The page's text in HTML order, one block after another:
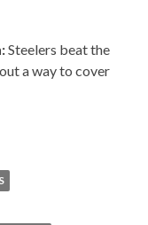
Steelers beat the
a way to cover